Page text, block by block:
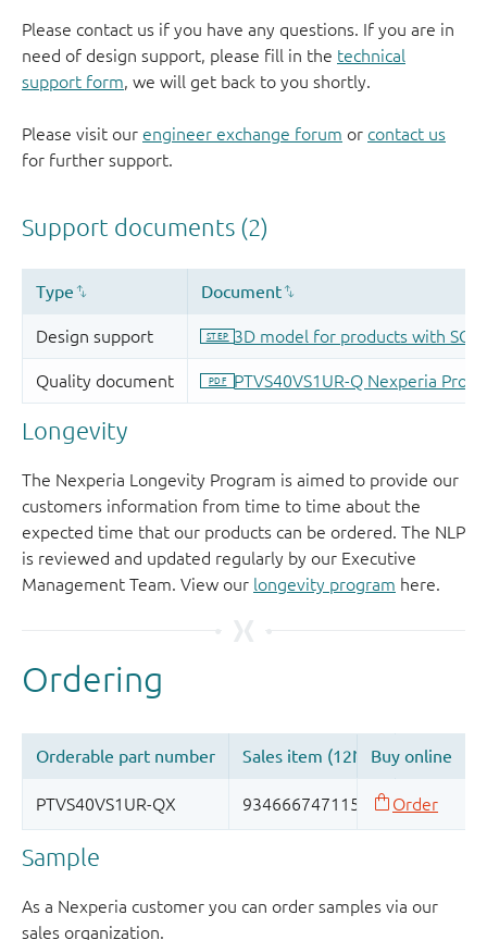
Please contact us if you have any questions. If you are in
need of design support, please fill in the technical
support form, we will get back to you shortly.
Please visit our engineer exchange forum or contact us
for further support.
Longevity
The Nexperia Longevity Program is aimed to provide our
customers information from time to time about the
expected time that our products can be ordered. The NLP
is reviewed and updated regularly by our Executive
Management Team. View our longevity program here.
Sample
As a Nexperia customer you can order samples via our
sales organization.